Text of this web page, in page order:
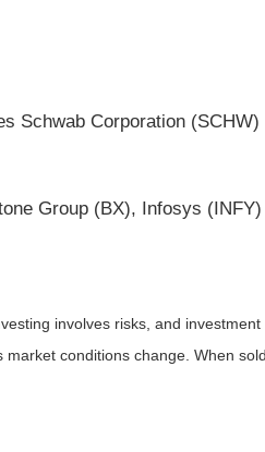
Schwab Corporation (SCHW)
Group (BX), Infosys (INFY)
involves risks, and investment
conditions change. When